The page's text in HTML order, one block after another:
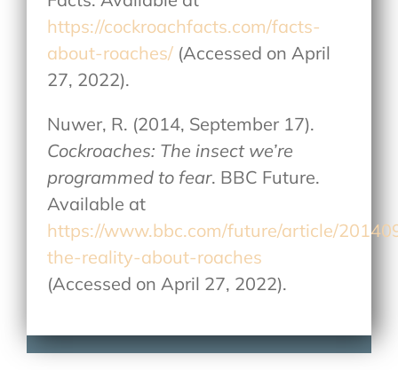
https://cockroachfacts.com/facts-
about-roaches/ (Accessed on April
27, 2022).
Nuwer, R. (2014, September 17).
Cockroaches: The insect we’re
programmed to fear. BBC Future.
Available at
https://www.bbc.com/future/article/
the-reality-about-roaches
(Accessed on April 27, 2022).